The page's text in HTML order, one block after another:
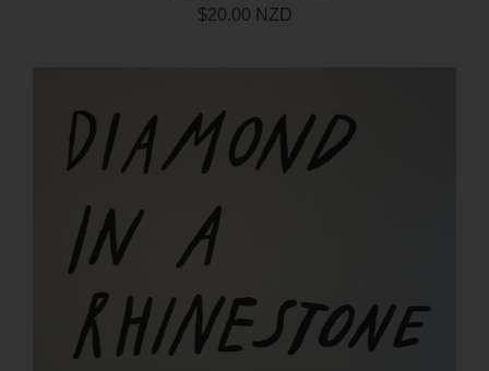
$20.00 NZD